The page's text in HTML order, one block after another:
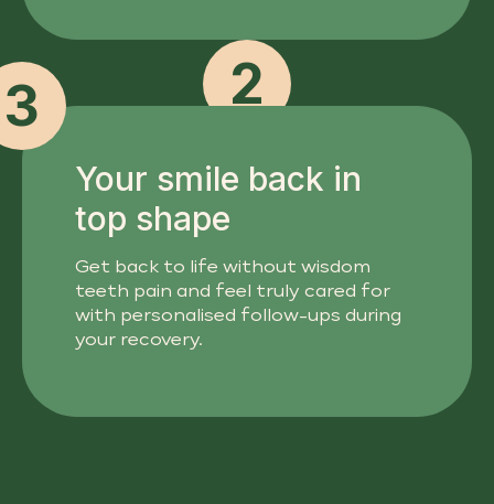
2
Your smile back in
top shape
Get back to life without wisdom
teeth pain and feel truly cared for
with personalised follow-ups during
your recovery.
3